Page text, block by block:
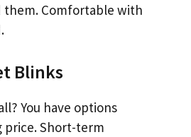
Comfortable with
Blinks
You have options
price. Short-term